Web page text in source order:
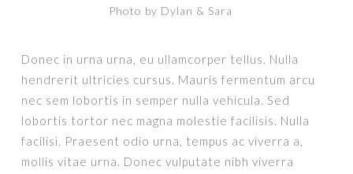
Photo by Dylan & Sara
Donec in urna urna, eu ullamcorper tellus. Nulla
hendrerit ultricies cursus. Mauris fermentum arcu
nec sem lobortis in semper nulla vehicula. Sed
lobortis tortor nec magna molestie facilisis. Nulla
facilisi. Praesent odio urna, tempus ac viverra a,
mollis vitae urna. Donec vulputate nibh viverra